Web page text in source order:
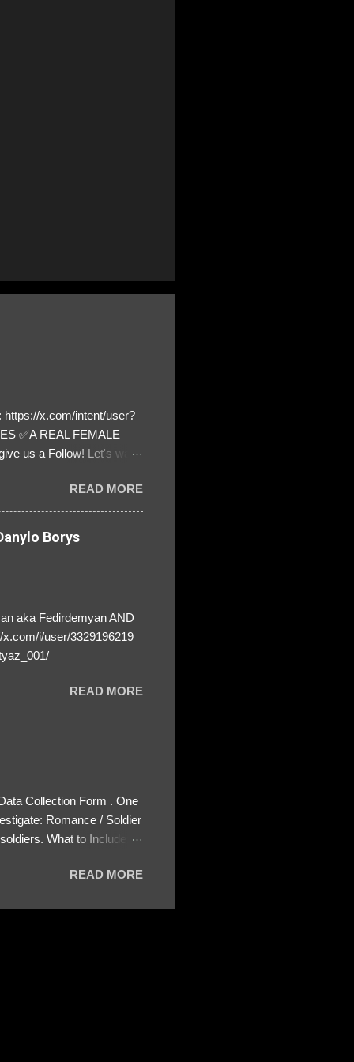
x.com/intent/user?
✅A REAL FEMALE
us a Follow! Let's warn
READ MORE
Borys
aka Fedirdemyan AND
i/user/3329196219
READ MORE
Collection Form . One
Romance / Soldier
What to Include:
specify how (e.g., bank
READ MORE